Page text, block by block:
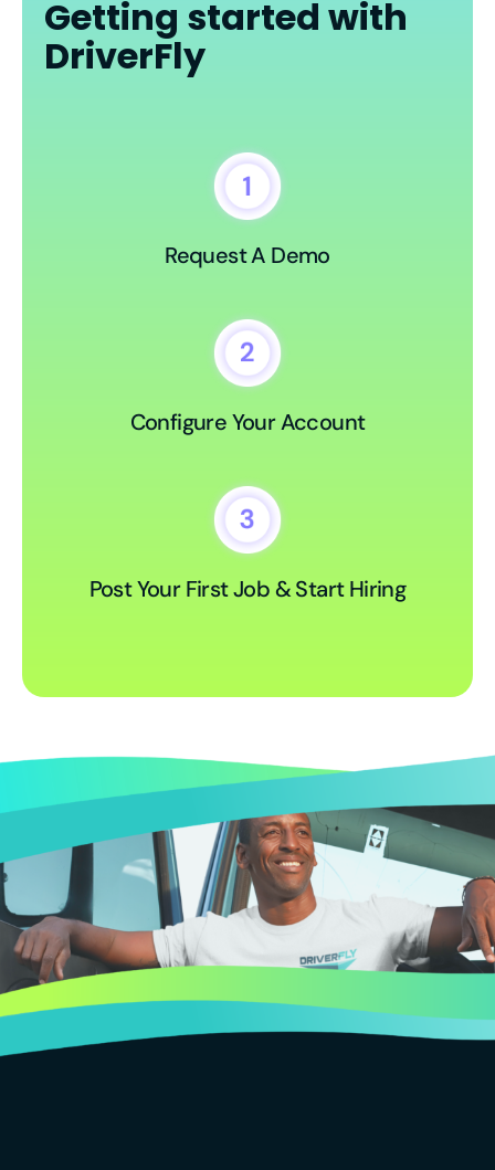
Getting started with
DriverFly
Request A Demo
Configure Your Account
Post Your First Job & Start Hiring